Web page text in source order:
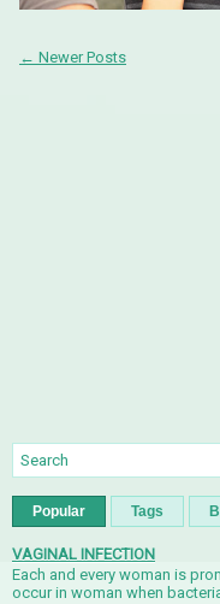
← Newer Posts
Popular Tags
VAGINAL INFECTION
Each and every woman is
occur in woman when